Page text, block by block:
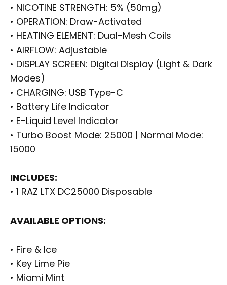
• NICOTINE STRENGTH: 5% (50mg)
• OPERATION: Draw-Activated
• HEATING ELEMENT: Dual-Mesh Coils
• AIRFLOW: Adjustable
• DISPLAY SCREEN: Digital Display (Light & Dark
Modes)
• CHARGING: USB Type-C
• Battery Life Indicator
• E-Liquid Level Indicator
• Turbo Boost Mode: 25000 | Normal Mode:
15000
INCLUDES:
• 1 RAZ LTX DC25000 Disposable
AVAILABLE OPTIONS:
• Fire & Ice
• Key Lime Pie
• Miami Mint